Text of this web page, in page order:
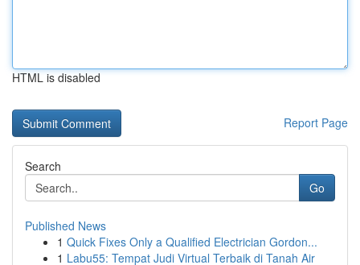
HTML is disabled
Report Page
Search
Go
Published News
1 Quick Fixes Only a Qualified Electrician Gordon...
1 Labu55: Tempat Judi Virtual Terbaik di Tanah Air